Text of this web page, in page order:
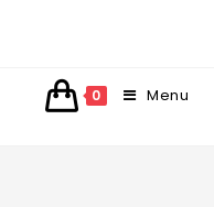
0 Menu